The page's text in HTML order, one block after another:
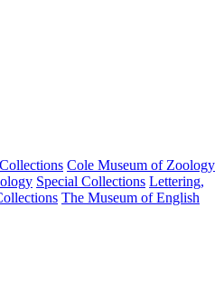
Cole Museum of Zoology
Special Collections Lettering,
The Museum of English